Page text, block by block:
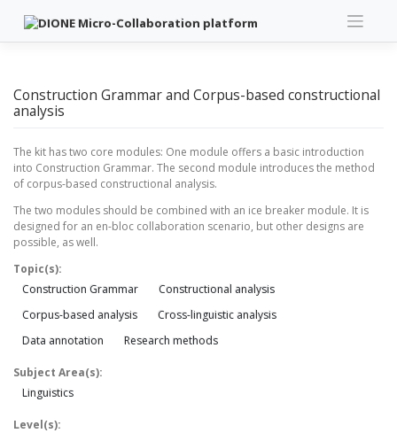
content
Construction Grammar and Corpus-based constructional
analysis
The kit has two core modules: One module offers a basic introduction
into Construction Grammar. The second module introduces the method
of corpus-based constructional analysis.
The two modules should be combined with an ice breaker module. It is
designed for an en-bloc collaboration scenario, but other designs are
possible, as well.
Topic(s):
Construction Grammar
Constructional analysis
Corpus-based analysis
Cross-linguistic analysis
Data annotation
Research methods
Subject Area(s):
Linguistics
Level(s):